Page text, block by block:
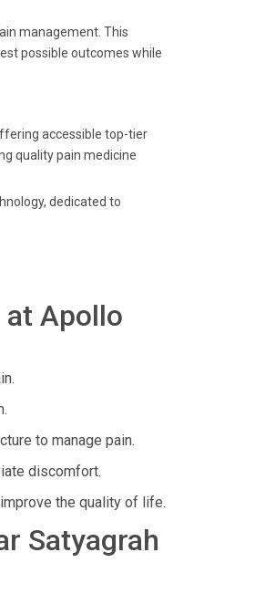
management. This
possible outcomes while
accessible top-tier
quality pain medicine
dedicated to
Apollo
to manage pain.
discomfort.
the quality of life.
Satyagrah